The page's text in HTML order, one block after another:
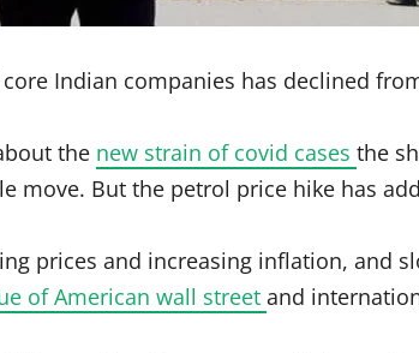
Indian companies has declined
the new strain of covid cases the
move. But the petrol price hike has
prices and increasing inflation, and
of American wall street and